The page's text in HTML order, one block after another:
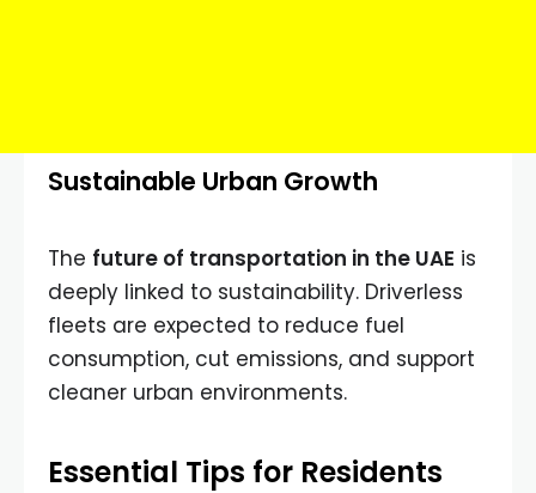
Sustainable Urban Growth
The future of transportation in the UAE is
deeply linked to sustainability. Driverless
fleets are expected to reduce fuel
consumption, cut emissions, and support
cleaner urban environments.
Essential Tips for Residents